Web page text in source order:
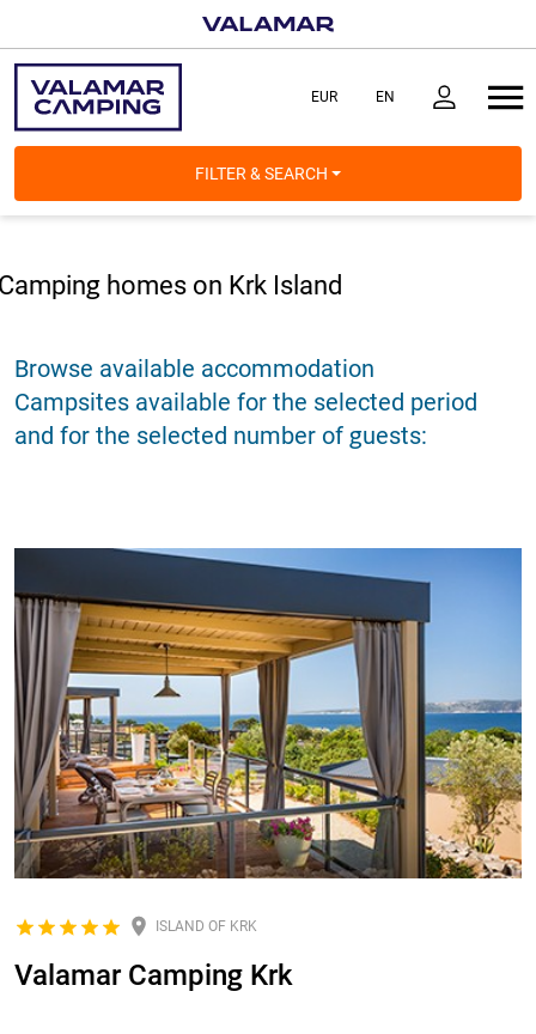
FILTER & SEARCH
homes on Krk Island
Browse available accommodation
Campsites available for the selected period
and for the selected number of guests:
ISLAND OF KRK
Valamar Camping Krk